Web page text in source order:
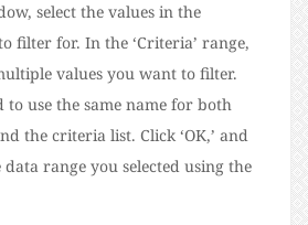
select the values in the
filter for. In the ‘Criteria’ range,
values you want to filter.
to use the same name for both
the criteria list. Click ‘OK,’ and
range you selected using the